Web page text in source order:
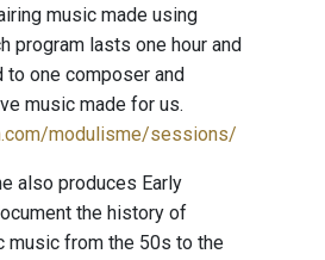
music made using
program lasts one hour and
one composer and
music made for us.
modulisme/sessions/
also produces Early
the history of
music from the 50s to the